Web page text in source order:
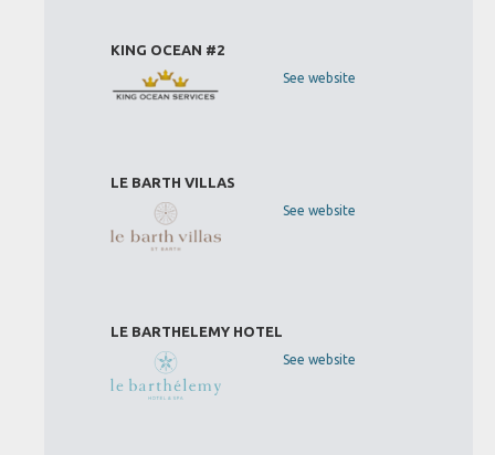
KING OCEAN #2
See website
LE BARTH VILLAS
See website
LE BARTHELEMY HOTEL
See website